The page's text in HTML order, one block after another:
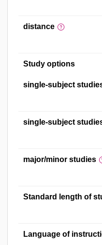
distance
Study options
single-subject
single-subject
major/minor studies
Standard length of
Language of